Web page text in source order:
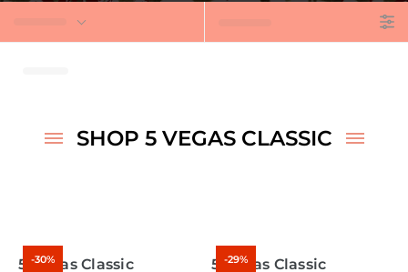
SHOP 5 VEGAS CLASSIC
-30%
5 Vegas Classic
-29%
5 Vegas Classic